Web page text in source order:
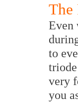
The
Even
to
very
you